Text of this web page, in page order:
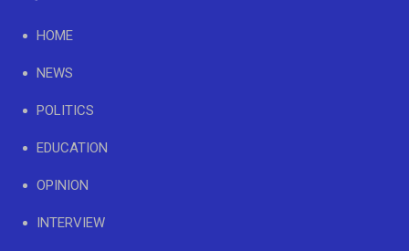
HOME
NEWS
POLITICS
EDUCATION
OPINION
INTERVIEW